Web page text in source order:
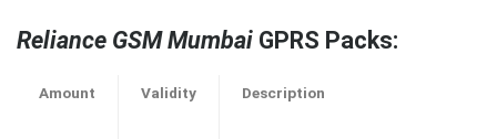
Reliance GSM Mumbai GPRS Packs:
Amount Validity Description